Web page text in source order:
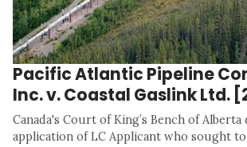
Pacific Atlantic Pipeline
Inc. v. Coastal Gaslink Ltd.
Canada's Court of King’s Bench of
application of LC Applicant who sought